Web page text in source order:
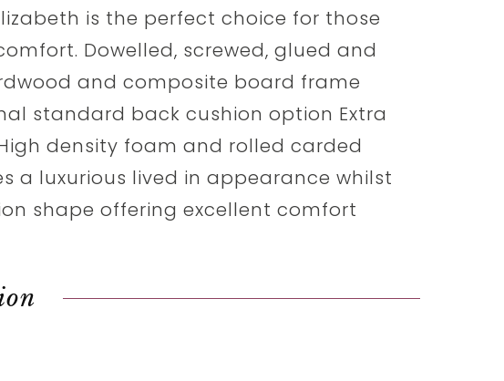
is the perfect choice for those
Dowelled, screwed, glued and
and composite board frame
standard back cushion option Extra
density foam and rolled carded
a luxurious lived in appearance whilst
shape offering excellent comfort